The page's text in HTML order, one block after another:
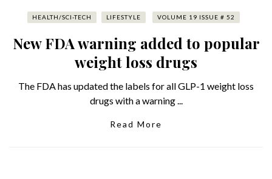
HEALTH/SCI-TECH LIFESTYLE VOLUME 19 ISSUE # 52
New FDA warning added to popular
weight loss drugs
The FDA has updated the labels for all GLP-1 weight loss
drugs with a warning ...
Read More